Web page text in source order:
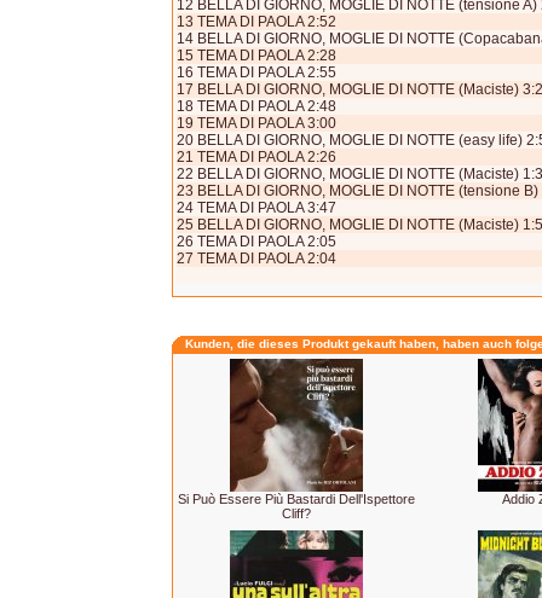
12 BELLA DI GIORNO, MOGLIE DI NOTTE (tensione A)
13 TEMA DI PAOLA 2:52
14 BELLA DI GIORNO, MOGLIE DI NOTTE
15 TEMA DI PAOLA 2:28
16 TEMA DI PAOLA 2:55
17 BELLA DI GIORNO, MOGLIE DI NOTTE (Maciste)
18 TEMA DI PAOLA 2:48
19 TEMA DI PAOLA 3:00
20 BELLA DI GIORNO, MOGLIE DI NOTTE (easy life)
21 TEMA DI PAOLA 2:26
22 BELLA DI GIORNO, MOGLIE DI NOTTE (Maciste)
23 BELLA DI GIORNO, MOGLIE DI NOTTE (tensione B)
24 TEMA DI PAOLA 3:47
25 BELLA DI GIORNO, MOGLIE DI NOTTE (Maciste)
26 TEMA DI PAOLA 2:05
27 TEMA DI PAOLA 2:04
Kunden, die dieses Produkt gekauft haben, haben auch
Si Può Essere Più Bastardi Dell'Ispettore
Cliff?
Addio